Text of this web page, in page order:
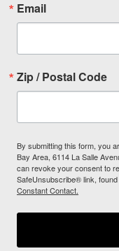
Email
Zip / Postal Code
By submitting this form, you
Bay Area, 6114 La Salle
can revoke your consent to
SafeUnsubscribe® link,
Constant Contact.